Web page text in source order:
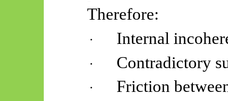
Therefore:
· Internal
· Contradictory
· Friction